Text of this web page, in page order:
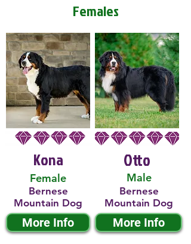
Females
Kona
Female
Bernese
Mountain Dog
More Info
Male
Otto
Bernese
Mountain Dog
More Info